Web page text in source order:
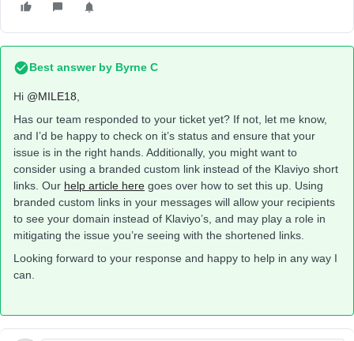
Best answer by Byrne C
Hi ​ @MILE18
Has our team responded to your ticket yet? If not, let me know,
and I’d be happy to check on it’s status and ensure that your
issue is in the right hands. Additionally, you might want to
consider using a branded custom link instead of the Klaviyo short
links. Our help article here goes over how to set this up. Using
branded custom links in your messages will allow your recipients
to see your domain instead of Klaviyo’s, and may play a role in
mitigating the issue you’re seeing with the shortened links.
Looking forward to your response and happy to help in any way I
can.